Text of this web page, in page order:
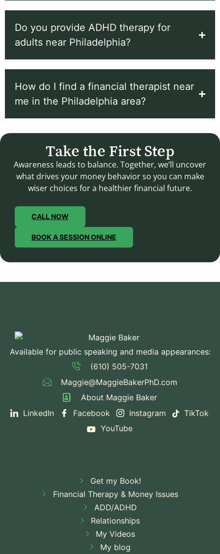
Do you provide ADHD therapy for
adults near Philadelphia?
How do I find a financial therapist near
me in the Philadelphia area?
Take the First Step
Awareness leads to balance. Together, we’ll uncover
what drives your money behavior so you can make
wiser choices for a healthier financial future.
CALL NOW
BOOK A SESSION ONLINE
Available for public speaking and media appearances:
(610) 505-7031
Maggie@MaggieBakerPhD.com
About Maggie Baker
LinkedIn
Facebook Instagram
TikTok
YouTube
Get my Book!
Financial Therapy & Money Issues
ADD/ADHD
Relationships
My Videos
My blog